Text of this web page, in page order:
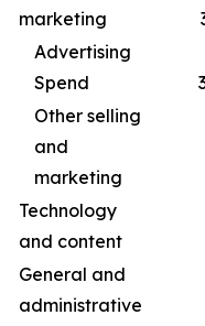
marketing
Advertising
Spend
Other selling
and
marketing
Technology
and content
General and
administrative